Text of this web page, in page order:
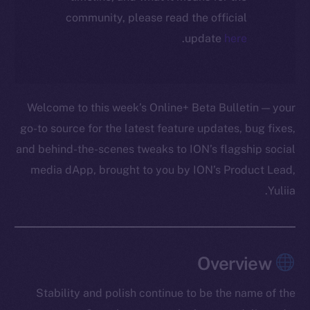
community, please read the official
updatehere
.
Welcome to this week’s Online+ Beta Bulletin — your
go-to source for the latest feature updates, bug fixes,
and behind-the-scenes tweaks to ION’s flagship social
media dApp, brought to you by ION’s Product Lead,
Yuliia.
Overview
Stability and polish continue to be the name of the